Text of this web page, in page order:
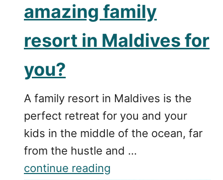
amazing family
resort in Maldives for
you?
A family resort in Maldives is the
perfect retreat for you and your
kids in the middle of the ocean, far
from the hustle and …
continue reading